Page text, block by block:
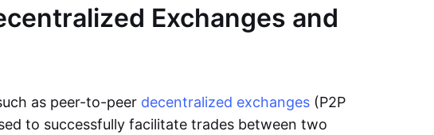
Exchanges and
as peer-to-peer decentralized exchanges (P2P
to successfully facilitate trades between two